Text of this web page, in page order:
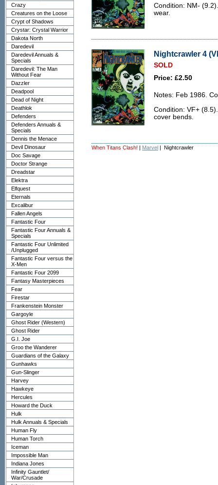
Crazy
Creatures on the Loose
Crypt of Shadows
Crystar: Crystal Warrior
Dakota North
Daredevil
Daredevil Annuals &
Specials
Daredevil: The Man
Without Fear
Dazzler
Deadpool
Dead of Night
Deathlok
Defenders
Defenders Annuals &
Specials
Dennis the Menace
Devil Dinosaur
Doc Savage
Doctor Strange
Dreadstar
Elektra
Elfquest
Eternals
Excalibur
Fallen Angels
Fantastic Four
Fantastic Four Annuals &
Specials
Fantastic Four Unlimited
/Unplugged
Fantastic Four versus the
X-Men
Fantastic Four 2099
Fantasy Masterpieces
Fear
Firestar
Frankenstein Monster
Gargoyle
Ghost Rider (Western)
Ghost Rider
G.I. Joe
Groo the Wanderer
Guardians of the Galaxy
Gunhawks
Gun-Slinger
Harvey
Hawkeye
Hercules
Howard the Duck
Hulk
Hulk Annuals & Specials
Human Fly
Human Torch
Iceman
Impossible Man
Indiana Jones
Infinity Gauntlet/
War/Crusade
Condition: NM-
wear.
Nightcrawler 4
SOLD
Price: £2.50
Notes: Feb 1986.
Condition: VF+
cover bends.
When Titans Clash! | Marvel | Nightcrawler